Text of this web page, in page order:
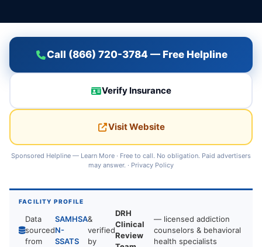
Call (866) 720-3784 — Free Helpline
Verify Insurance
Visit Website
Sponsored Helpline — Learn More · Free to call. No obligation. Paid advertisers
may answer. · Privacy Policy
FACILITY PROFILE
Data
sourced
from
SAMHSA
N-
SSATS
&
verified
by
DRH
Clinical
Review
— licensed addiction
counselors & behavioral
health specialists